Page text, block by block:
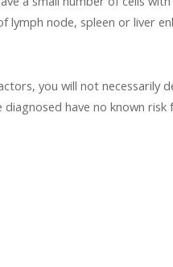
lymph node, spleen or liver
you will not necessarily
have no known risk